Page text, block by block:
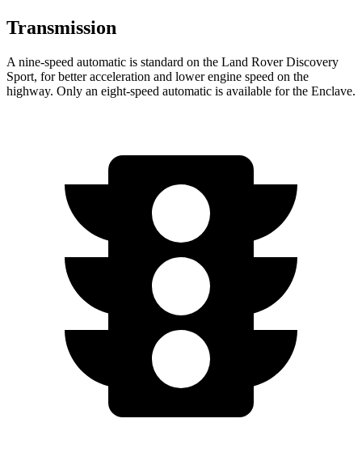
Transmission
A nine-speed automatic is standard on the Land Rover Discovery
Sport, for better acceleration and lower engine speed on the
highway. Only an eight-speed automatic is available for the Enclave.